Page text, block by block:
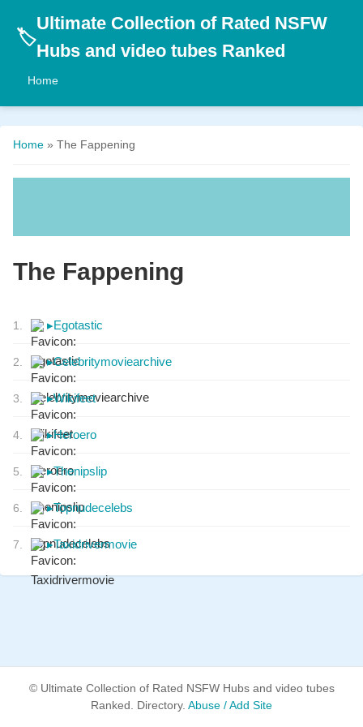
🏷️
Ultimate Collection of Rated NSFW
Hubs and video tubes Ranked
Home
Home » The Fappening
The Fappening
1. ▸Egotastic
2. ▸Celebritymoviearchive
3. ▸Wikifeet
4. ▸Heroero
5. ▸Thenipslip
6. ▸Topnudecelebs
7. ▸Taxidrivermovie
© Ultimate Collection of Rated NSFW Hubs and video tubes
Ranked. Directory. Abuse / Add Site